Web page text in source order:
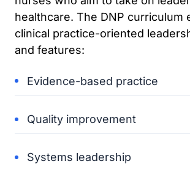
healthcare. The DNP curriculum
clinical practice-oriented
and features:
Evidence-based practice
Quality improvement
Systems leadership